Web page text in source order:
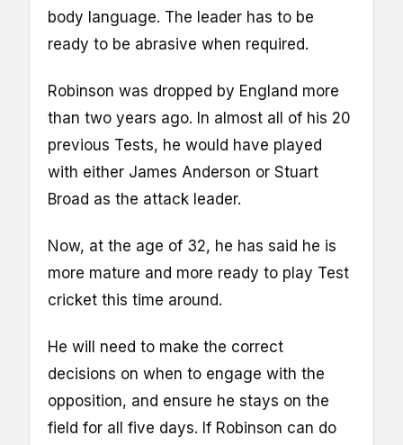
body language. The leader has to be
ready to be abrasive when required.
Robinson was dropped by England more
than two years ago. In almost all of his 20
previous Tests, he would have played
with either James Anderson or Stuart
Broad as the attack leader.
Now, at the age of 32, he has said he is
more mature and more ready to play Test
cricket this time around.
He will need to make the correct
decisions on when to engage with the
opposition, and ensure he stays on the
field for all five days. If Robinson can do